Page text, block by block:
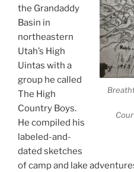
the Grandaddy
Basin in
northeastern
Utah’s High
Uintas with a
group he called
The High
Country Boys.
He compiled his
labeled-and-
dated sketches
of camp and lake